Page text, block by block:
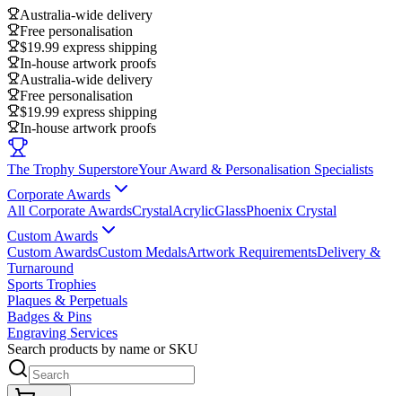
Australia-wide delivery
Free personalisation
$19.99 express shipping
In-house artwork proofs
Australia-wide delivery
Free personalisation
$19.99 express shipping
In-house artwork proofs
The Trophy SuperstoreYour Award & Personalisation Specialists
Corporate Awards
All Corporate AwardsCrystalAcrylicGlassPhoenix Crystal
Custom Awards
Custom AwardsCustom MedalsArtwork RequirementsDelivery &
Turnaround
Sports Trophies
Plaques & Perpetuals
Badges & Pins
Engraving Services
Search products by name or SKU